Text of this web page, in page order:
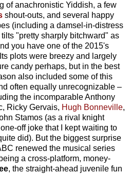
of anachronistic Yiddish, a few
shout-outs, and several happy
(including a damsel-in-distress
"pretty sharply bitchward" as
you have one of the 2015's
plots were breezy and largely
candy perhaps, but in the best
also included some of this
often equally unrecognizable –
the incomparable Anthony
Ricky Gervais, Hugh Bonneville,
Stamos (as a rival knight
off joke that I kept waiting to
did). But the biggest surprise
renewed the musical series
a cross-platform, money-
, the straight-ahead juvenile fun